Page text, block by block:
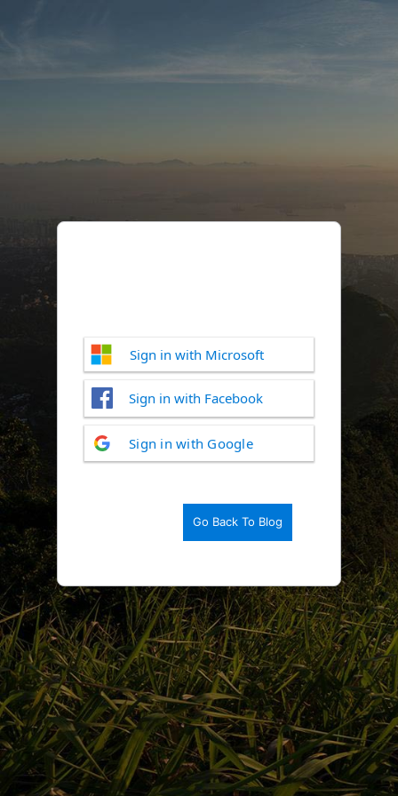
Log
In
Sign in with Microsoft
Sign in with Facebook
Sign in with Google
Go Back To Blog